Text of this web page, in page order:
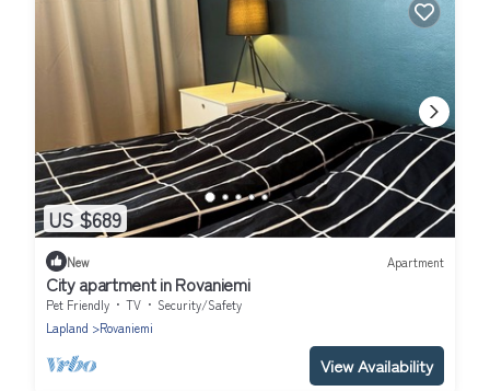
US $689
New Apartment
City apartment in Rovaniemi
Pet Friendly TV
Security/Safety
Lapland
Rovaniemi
View Availability